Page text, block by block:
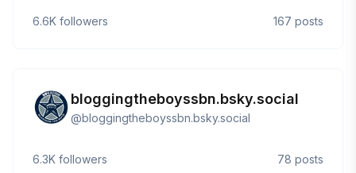
6.6K followers 167 posts
bloggingtheboyssbn.bsky.social
@bloggingtheboyssbn.bsky.social
6.3K followers 78 posts